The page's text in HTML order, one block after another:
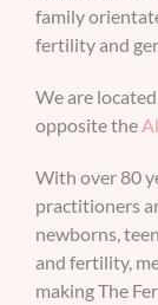
family
fertility and
We are
opposite the
With over 80
practitioners
newborns,
and fertility,
making The